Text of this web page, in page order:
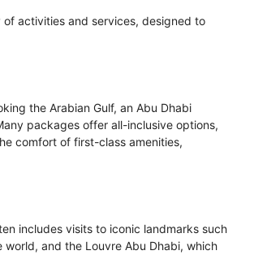
activities and services, designed to
the Arabian Gulf, an Abu Dhabi
packages offer all-inclusive options,
comfort of first-class amenities,
includes visits to iconic landmarks such
and the Louvre Abu Dhabi, which